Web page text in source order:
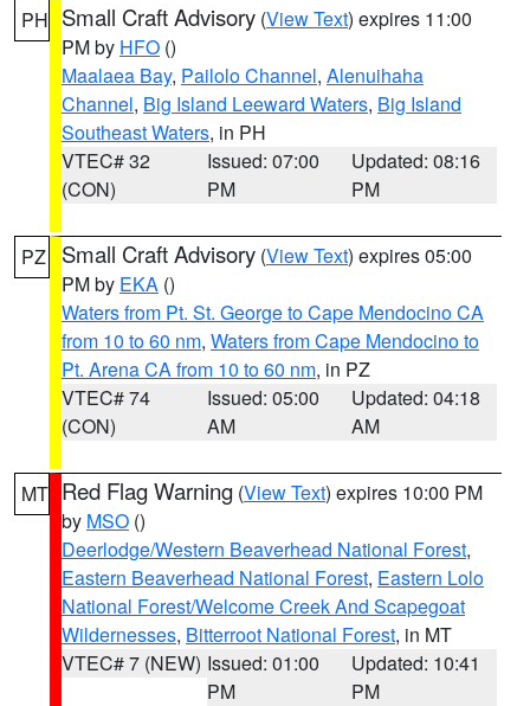
PH Small Craft Advisory (View Text) expires 11:00
PM by HFO ()
Maalaea Bay, Pailolo Channel, Alenuihaha
Channel, Big Island Leeward Waters, Big Island
Southeast Waters, in PH
VTEC# 32
(CON)
Issued: 07:00
PM
Updated: 08:16
PM
PZ Small Craft Advisory (View Text) expires 05:00
PM by EKA ()
Waters from Pt. St. George to Cape Mendocino CA
from 10 to 60 nm, Waters from Cape Mendocino to
Pt. Arena CA from 10 to 60 nm, in PZ
VTEC# 74
(CON)
Issued: 05:00
AM
Updated: 04:18
AM
MT Red Flag Warning (View Text) expires 10:00 PM
by MSO ()
Deerlodge/Western Beaverhead National Forest,
Eastern Beaverhead National Forest, Eastern Lolo
National Forest/Welcome Creek And Scapegoat
Wildernesses, Bitterroot National Forest, in MT
VTEC# 7 (NEW) Issued: 01:00
PM
Updated: 10:41
PM